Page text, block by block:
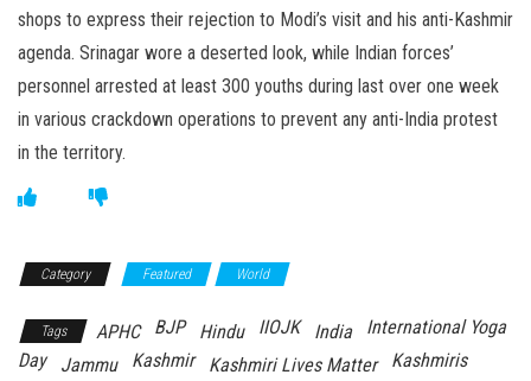
shops to express their rejection to Modi’s visit and his anti-Kashmir
agenda. Srinagar wore a deserted look, while Indian forces’
personnel arrested at least 300 youths during last over one week
in various crackdown operations to prevent any anti-India protest
in the territory.
Category Featured World
Tags APHC BJP Hindu IIOJK India
International Yoga
Day
Jammu Kashmir Kashmiri Lives Matter
Kashmiris